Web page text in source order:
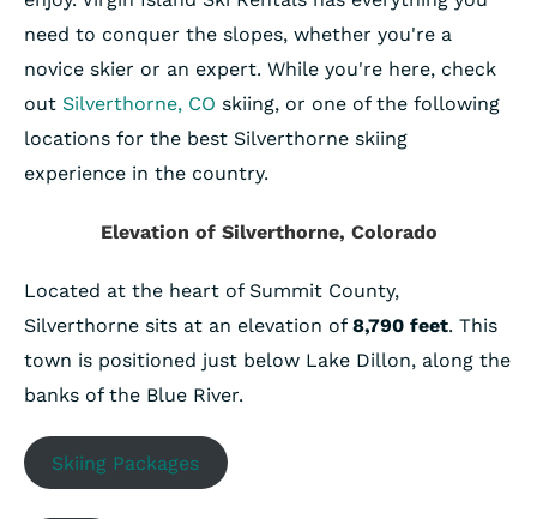
need to conquer the slopes, whether you're a
novice skier or an expert. While you're here, check
out Silverthorne, CO skiing, or one of the following
locations for the best Silverthorne skiing
experience in the country.
Elevation of Silverthorne, Colorado
Located at the heart of Summit County,
Silverthorne sits at an elevation of 8,790 feet. This
town is positioned just below Lake Dillon, along the
banks of the Blue River.
Skiing Packages